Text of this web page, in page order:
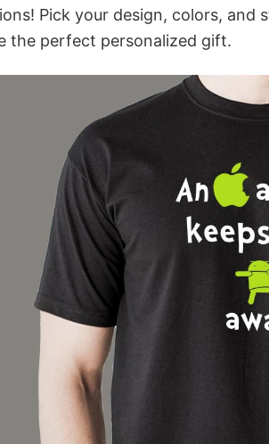
Pick your design, colors, and
the perfect personalized gift.